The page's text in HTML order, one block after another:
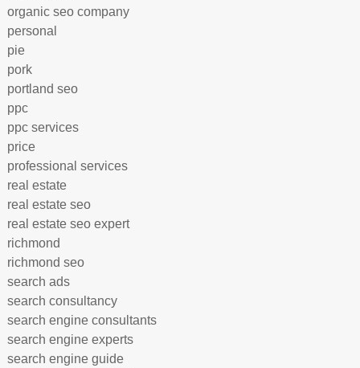
organic seo company
personal
pie
pork
portland seo
ppc
ppc services
price
professional services
real estate
real estate seo
real estate seo expert
richmond
richmond seo
search ads
search consultancy
search engine consultants
search engine experts
search engine guide